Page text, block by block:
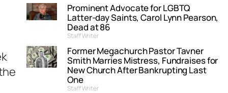
Prominent Advocate for LGBTQ
Latter-day Saints, Carol Lynn Pearson,
Dead at 86
Staff Writer
Former Megachurch Pastor Tavner
Smith Marries Mistress, Fundraises for
New Church After Bankrupting Last
One
Staff Writer